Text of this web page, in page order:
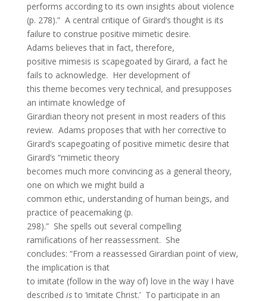
performs according to its own insights about violence
(p. 278).” A central critique of Girard’s thought is its
failure to construe positive mimetic desire.
Adams believes that in fact, therefore,
positive mimesis is scapegoated by Girard, a fact he
fails to acknowledge. Her development of
this theme becomes very technical, and presupposes
an intimate knowledge of
Girardian theory not present in most readers of this
review. Adams proposes that with her corrective to
Girard’s scapegoating of positive mimetic desire that
Girard’s “mimetic theory
becomes much more convincing as a general theory,
one on which we might build a
common ethic, understanding of human beings, and
practice of peacemaking (p.
298).” She spells out several compelling
ramifications of her reassessment. She
concludes: “From a reassessed Girardian point of view,
the implication is that
to imitate (follow in the way of) love in the way I have
described isto ‘imitate Christ.’ To participate in an